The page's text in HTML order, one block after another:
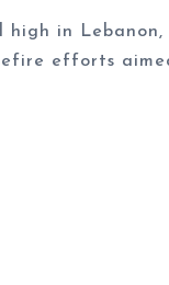
high in
efforts